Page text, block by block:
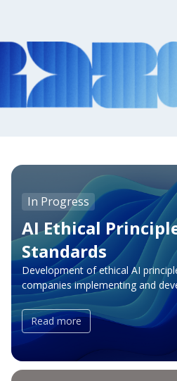
In Progress
AI Ethical
Standards
Development of ethical AI
companies implementing and
transparency, accountability, and
individuals — helping grow
one of the AI officers to help and
shaping a future where AI
values, empowering both
create a positive impact.
Read more